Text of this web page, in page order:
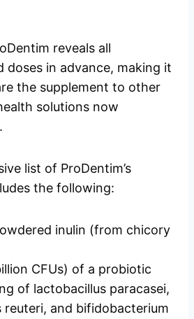
reveals all
doses in advance, making it
the supplement to other
solutions now
list of ProDentim’s
the following:
inulin (from chicory
CFUs) of a probiotic
of lactobacillus paracasei,
reuteri, and bifidobacterium